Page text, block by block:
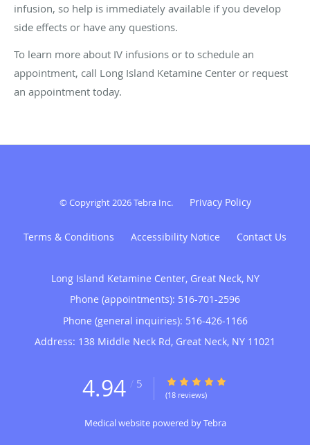
infusion, so help is immediately available if you develop
side effects or have any questions.
To learn more about IV infusions or to schedule an
appointment, call Long Island Ketamine Center or request
an appointment today.
© Copyright 2026Tebra Inc. Privacy Policy
Terms & Conditions Accessibility Notice Contact Us
Long Island Ketamine Center, Great Neck, NY
Phone (appointments): 516-701-2596
Phone (general inquiries): 516-426-1166
Address: 138 Middle Neck Rd, Great Neck, NY 11021
4.94 / 5 4.94/5 Star Rating
(18 reviews)
Medical website powered byTebra